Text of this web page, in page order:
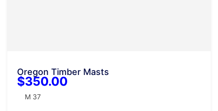
Oregon Timber Masts
$350.00
M 37